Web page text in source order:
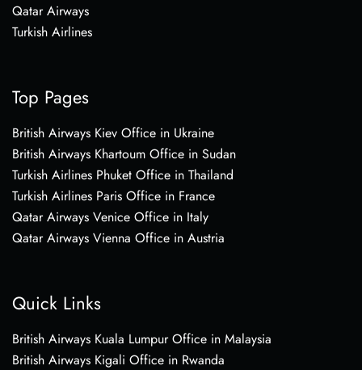
Qatar Airways
Turkish Airlines
Top Pages
British Airways Kiev Office in Ukraine
British Airways Khartoum Office in Sudan
Turkish Airlines Phuket Office in Thailand
Turkish Airlines Paris Office in France
Qatar Airways Venice Office in Italy
Qatar Airways Vienna Office in Austria
Quick Links
British Airways Kuala Lumpur Office in Malaysia
British Airways Kigali Office in Rwanda